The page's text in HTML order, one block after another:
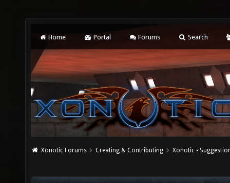
Home Portal Forums Search
Xonotic Forums Creating & Contributing Xonotic -